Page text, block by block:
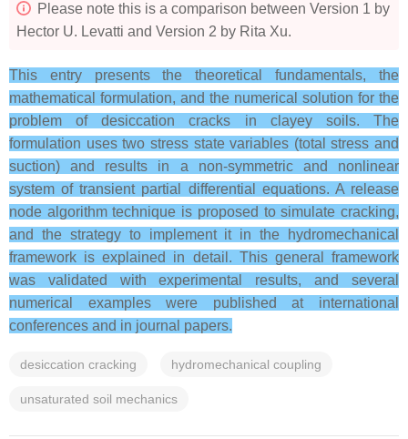
Please note this is a comparison between Version 1 by
Hector U. Levatti and Version 2 by Rita Xu.
This entry presents the theoretical fundamentals, the
mathematical formulation, and the numerical solution for the
problem of desiccation cracks in clayey soils. The
formulation uses two stress state variables (total stress and
suction) and results in a non-symmetric and nonlinear
system of transient partial differential equations. A release
node algorithm technique is proposed to simulate cracking,
and the strategy to implement it in the hydromechanical
framework is explained in detail. This general framework
was validated with experimental results, and several
numerical examples were published at international
conferences and in journal papers.
desiccation cracking hydromechanical coupling
unsaturated soil mechanics